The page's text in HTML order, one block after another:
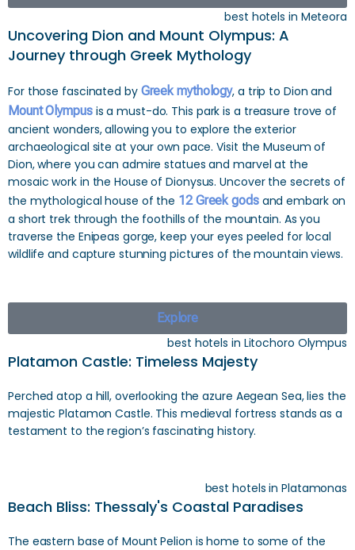
best hotels in Meteora
Uncovering Dion and Mount Olympus: A
Journey through Greek Mythology
For those fascinated by Greek mythology, a trip to Dion and
Mount Olympusis a must-do. This park is a treasure trove of
ancient wonders, allowing you to explore the exterior
archaeological site at your own pace. Visit the Museum of
Dion, where you can admire statues and marvel at the
mosaic work in the House of Dionysus. Uncover the secrets of
the mythological house of the 12 Greek godsand embark on
a short trek through the foothills of the mountain. As you
traverse the Enipeas gorge, keep your eyes peeled for local
wildlife and capture stunning pictures of the mountain views.
Explore
best hotels in Litochoro Olympus
Platamon Castle: Timeless Majesty
Perched atop a hill, overlooking the azure Aegean Sea, lies the
majestic Platamon Castle. This medieval fortress stands as a
testament to the region’s fascinating history.
best hotels in Platamonas
Beach Bliss: Thessaly's Coastal Paradises
The eastern base of Mount Pelion is home to some of the